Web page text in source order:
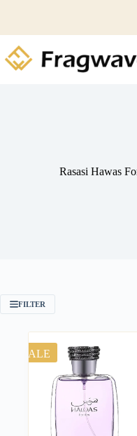
Rasasi Hawas
FILTER
SALE